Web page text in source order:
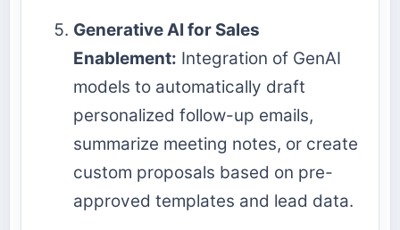
Generative AI for Sales
Enablement: Integration of GenAI
models to automatically draft
personalized follow-up emails,
summarize meeting notes, or create
custom proposals based on pre-
approved templates and lead data.